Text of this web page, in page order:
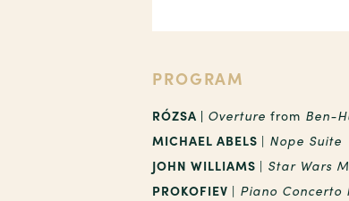
PROGRAM
RÓZSA | Overturefrom Ben-
MICHAEL ABELS | Nope Suite
JOHN WILLIAMS | Star Wars
PROKOFIEV | Piano Concerto